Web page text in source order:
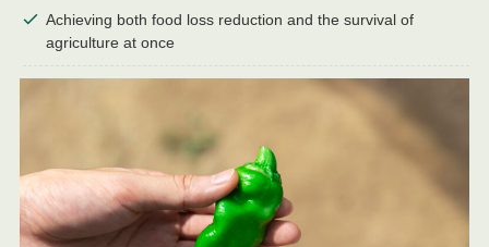
Achieving both food loss reduction and the survival of
agriculture at once